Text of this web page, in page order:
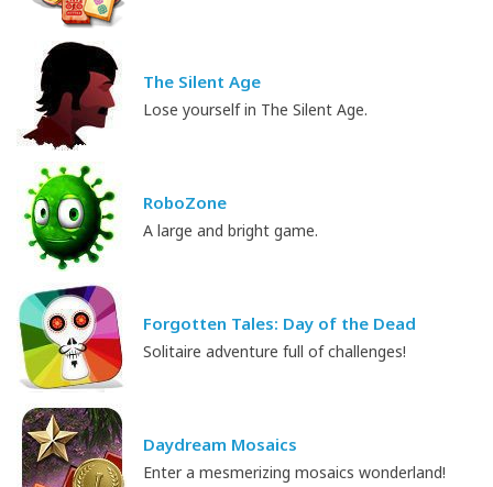
The Silent Age
Lose yourself in The Silent Age.
RoboZone
A large and bright game.
Forgotten Tales: Day of the Dead
Solitaire adventure full of challenges!
Daydream Mosaics
Enter a mesmerizing mosaics wonderland!